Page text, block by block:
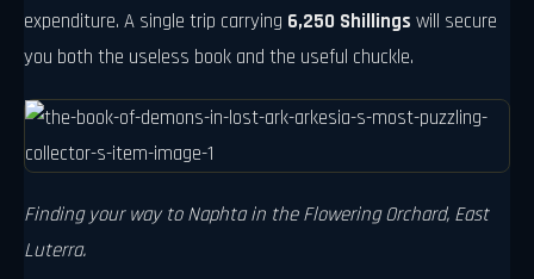
expenditure. A single trip carrying 6,250 Shillings will secure
you both the useless book and the useful chuckle.
Finding your way to Naphta in the Flowering Orchard, East
Luterra.